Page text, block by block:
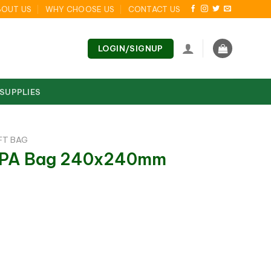
US WHY CHOOSE US CONTACT US
LOGIN/SIGNUP
BAG
Bag 240x240mm